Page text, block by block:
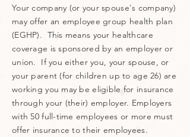
Your company (or your spouse's company)
may offer an employee group health plan
(EGHP). This means your healthcare
coverage is sponsored by an employer or
union. If you either you, your spouse, or
your parent (for children up to age 26) are
working you may be eligible for insurance
through your (their) employer. Employers
with 50 full-time employees or more must
offer insurance to their employees.